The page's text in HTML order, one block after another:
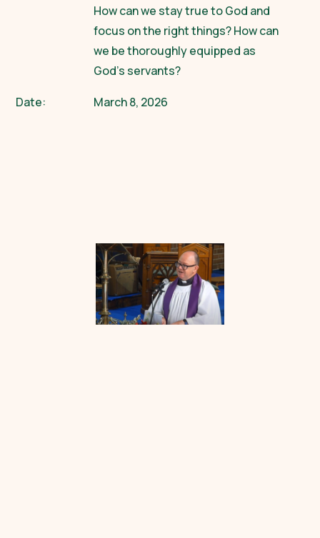
How can we stay true to God and
focus on the right things? How can
we be thoroughly equipped as
God’s servants?
Date:
March 8, 2026